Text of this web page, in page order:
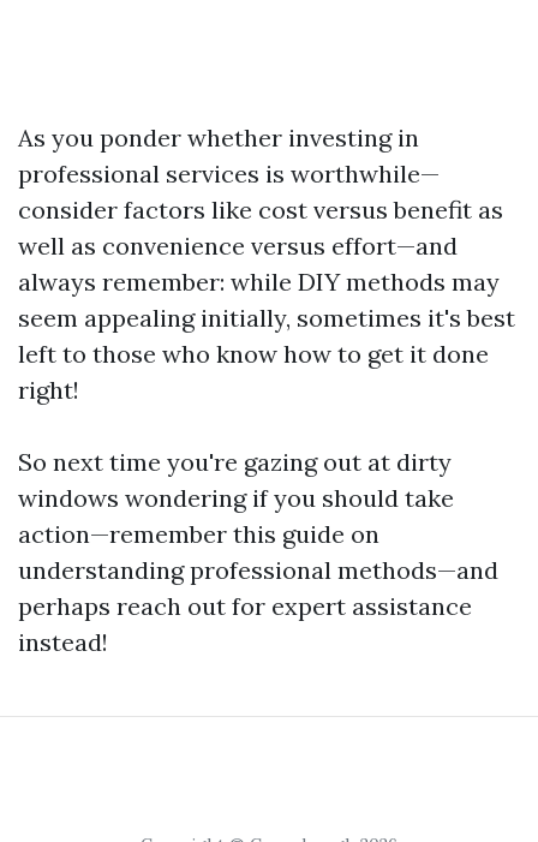
As you ponder whether investing in
professional services is worthwhile—
consider factors like cost versus benefit as
well as convenience versus effort—and
always remember: while DIY methods may
seem appealing initially, sometimes it's best
left to those who know how to get it done
right!
So next time you're gazing out at dirty
windows wondering if you should take
action—remember this guide on
understanding professional methods—and
perhaps reach out for expert assistance
instead!